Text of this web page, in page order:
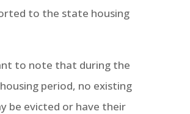
to the state housing
to note that during the
period, no existing
be evicted or have their